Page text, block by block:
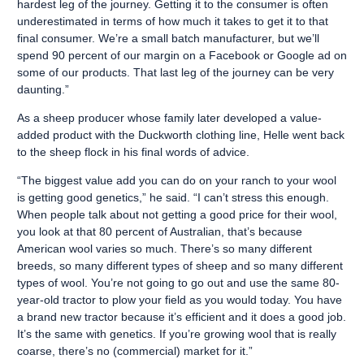
hardest leg of the journey. Getting it to the consumer is often
underestimated in terms of how much it takes to get it to that
final consumer. We’re a small batch manufacturer, but we’ll
spend 90 percent of our margin on a Facebook or Google ad on
some of our products. That last leg of the journey can be very
daunting.”
As a sheep producer whose family later developed a value-
added product with the Duckworth clothing line, Helle went back
to the sheep flock in his final words of advice.
“The biggest value add you can do on your ranch to your wool
is getting good genetics,” he said. “I can’t stress this enough.
When people talk about not getting a good price for their wool,
you look at that 80 percent of Australian, that’s because
American wool varies so much. There’s so many different
breeds, so many different types of sheep and so many different
types of wool. You’re not going to go out and use the same 80-
year-old tractor to plow your field as you would today. You have
a brand new tractor because it’s efficient and it does a good job.
It’s the same with genetics. If you’re growing wool that is really
coarse, there’s no (commercial) market for it.”